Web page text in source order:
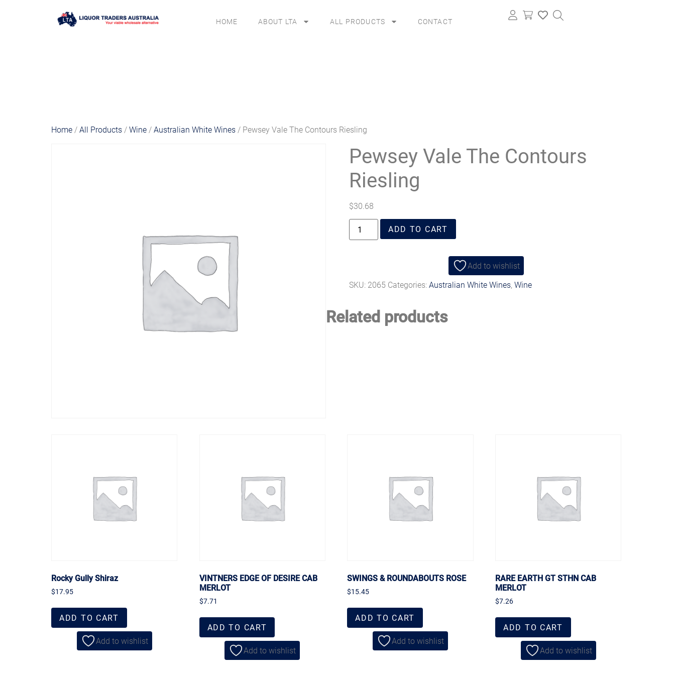
HOME ABOUT LTA ALL PRODUCTS CONTACT
Home /All Products /Wine /Australian White Wines / Pewsey Vale The Contours Riesling
Pewsey Vale The Contours
Riesling
$30.68
ADD TO CART
Add to wishlist
SKU: 2065 Categories:Australian White Wines, Wine
Related products
Rocky Gully Shiraz
$17.95
ADD TO CART
Add to wishlist
VINTNERS EDGE OF DESIRE CAB
MERLOT
$7.71
ADD TO CART
Add to wishlist
SWINGS & ROUNDABOUTS ROSE
$15.45
ADD TO CART
Add to wishlist
RARE EARTH GT STHN CAB
MERLOT
$7.26
ADD TO CART
Add to wishlist